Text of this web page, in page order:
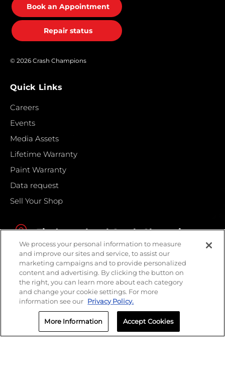
Book an Appointment
Repair status
© 2026 Crash Champions
Quick Links
Careers
Events
Media Assets
Lifetime Warranty
Paint Warranty
Data request
Sell Your Shop
Find your local Crash Champions
We process your personal information to measure
and improve our sites and service, to assist our
marketing campaigns and to provide personalized
content and advertising. By clicking the button on
the right, you can learn more about each category
and change your cookie settings. For more
information see our Privacy Policy.
More Information Accept Cookies